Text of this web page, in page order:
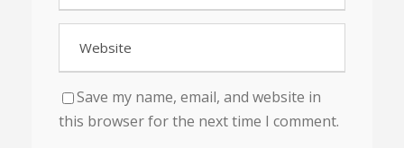
Save my name, email, and website in
this browser for the next time I comment.